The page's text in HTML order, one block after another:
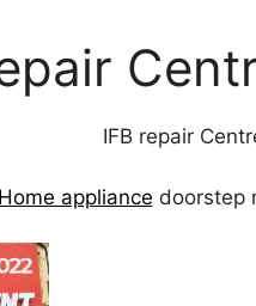
IFB repair
Home appliance doorstep